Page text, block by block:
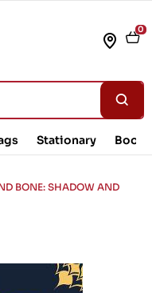
0
Stationary Book
BONE: SHADOW AND